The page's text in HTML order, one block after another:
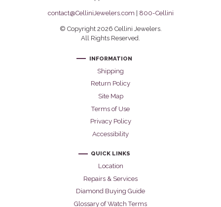
contact@CelliniJewelers.com | 800-Cellini
© Copyright 2026 Cellini Jewelers.
All Rights Reserved.
INFORMATION
Shipping
Return Policy
Site Map
Terms of Use
Privacy Policy
Accessibility
QUICK LINKS
Location
Repairs & Services
Diamond Buying Guide
Glossary of Watch Terms